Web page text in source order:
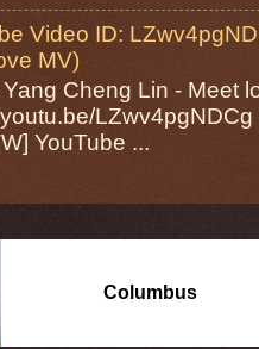
Video ID:
MV)
Cheng Lin - Meet
YouTube ...